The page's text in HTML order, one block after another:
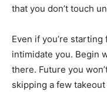
that you don’t touch
Even if you’re
intimidate you. Begin
there. Future you
skipping a few